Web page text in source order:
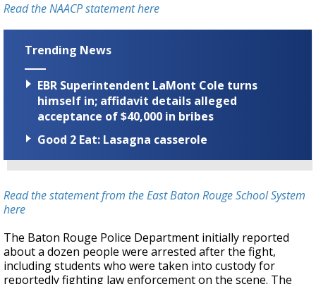
Read the NAACP statement here
Trending News
EBR Superintendent LaMont Cole turns
himself in; affidavit details alleged
acceptance of $40,000 in bribes
Good 2 Eat: Lasagna casserole
Read the statement from the East Baton Rouge School System
here
The Baton Rouge Police Department initially reported
about a dozen people were arrested after the fight,
including students who were taken into custody for
reportedly fighting law enforcement on the scene. The